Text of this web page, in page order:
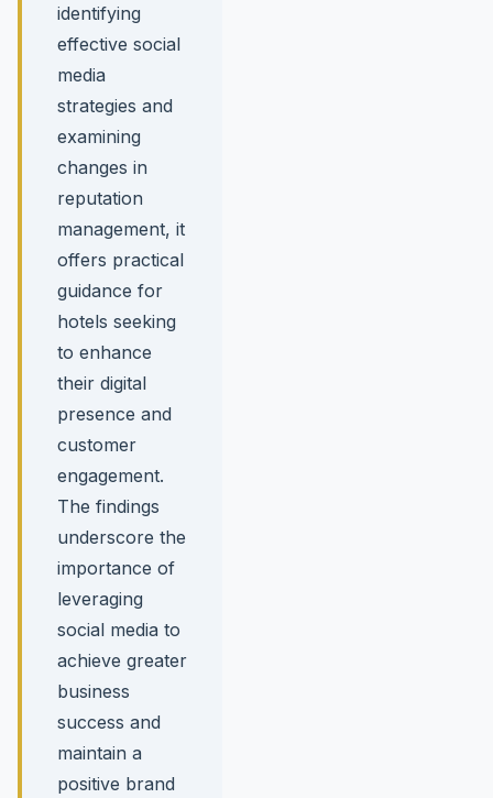
identifying
effective social
media
strategies and
examining
changes in
reputation
management, it
offers practical
guidance for
hotels seeking
to enhance
their digital
presence and
customer
engagement.
The findings
underscore the
importance of
leveraging
social media to
achieve greater
business
success and
maintain a
positive brand